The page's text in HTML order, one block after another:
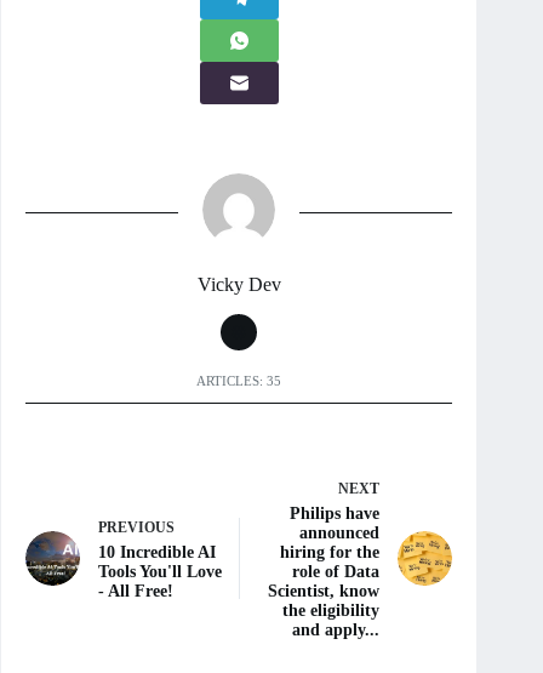
Vicky Dev
ARTICLES: 35
PREVIOUS
10 Incredible AI
Tools You'll Love
- All Free!
NEXT
Philips have
announced
hiring for the
role of Data
Scientist, know
the eligibility
and apply...